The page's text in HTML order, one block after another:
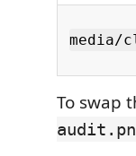
media/
To swap